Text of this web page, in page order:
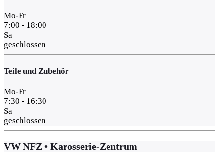
Mo-Fr
7:00 - 18:00
Sa
geschlossen
Teile und Zubehör
Mo-Fr
7:30 - 16:30
Sa
geschlossen
VW NFZ • Karosserie-Zentrum